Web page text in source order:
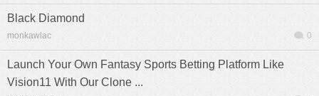
Black Diamond
monkawlac 0
Launch Your Own Fantasy Sports Betting Platform Like
Vision11 With Our Clone ...